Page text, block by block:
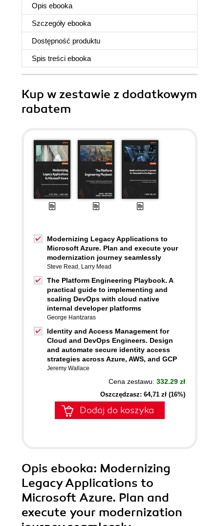
Opis ebooka
Szczegóły ebooka
Dostępność produktu
Spis treści ebooka
Kup w zestawie z dodatkowym
rabatem
Modernizing Legacy Applications to
Microsoft Azure. Plan and execute your
modernization journey seamlessly
Steve Read , Larry Mead
The Platform Engineering Playbook. A
practical guide to implementing and
scaling DevOps with cloud native
internal developer platforms
George Hantzaras
Identity and Access Management for
Cloud and DevOps Engineers. Design
and automate secure identity access
strategies across Azure, AWS, and GCP
Jeremy Wallace
Cena zestawu: 332.29 zł
Oszczędzasz: 64,71 zł (16%)
Dodaj do koszyka
Opis ebooka: Modernizing
Legacy Applications to
Microsoft Azure. Plan and
execute your modernization